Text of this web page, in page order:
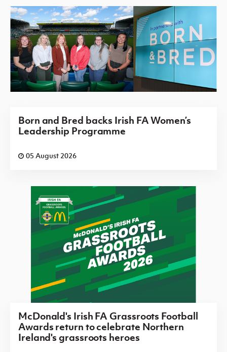
Born and Bred backs Irish FA Women’s
Leadership Programme
05 August 2026
McDonald's Irish FA Grassroots Football
Awards return to celebrate Northern
Ireland's grassroots heroes